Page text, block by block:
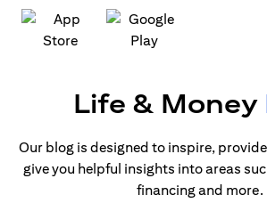
(opens in a new tab)(opens in a new tab)
Life & Money
Our blog is designed to inspire,
give you helpful insights into areas
financing and more.